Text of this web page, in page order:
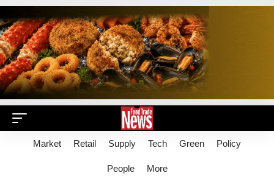
Market Retail Supply Tech Green Policy
People More